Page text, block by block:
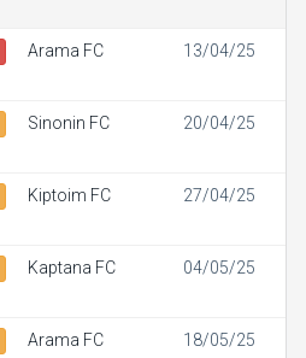
Arama FC 13/04/25
Sinonin FC 20/04/25
Kiptoim FC 27/04/25
Kaptana FC 04/05/25
Arama FC 18/05/25